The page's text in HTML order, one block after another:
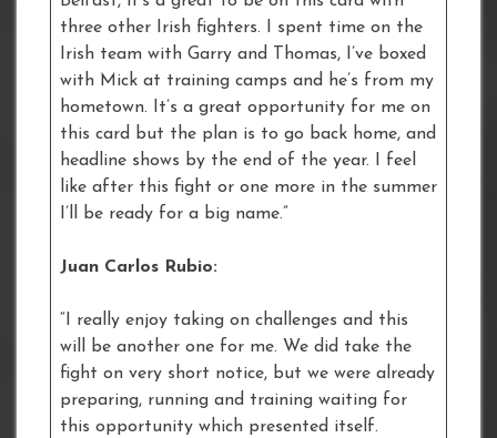
three other Irish fighters. I spent time on the
Irish team with Garry and Thomas, I’ve boxed
with Mick at training camps and he’s from my
hometown. It’s a great opportunity for me on
this card but the plan is to go back home, and
headline shows by the end of the year. I feel
like after this fight or one more in the summer
I’ll be ready for a big name.”
Juan Carlos Rubio:
“I really enjoy taking on challenges and this
will be another one for me. We did take the
fight on very short notice, but we were already
preparing, running and training waiting for
this opportunity which presented itself.